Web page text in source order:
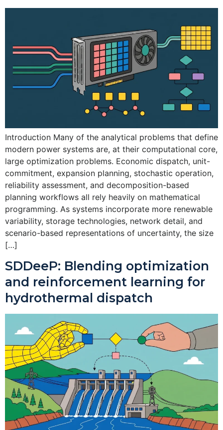
Introduction Many of the analytical problems that define
modern power systems are, at their computational core,
large optimization problems. Economic dispatch, unit-
commitment, expansion planning, stochastic operation,
reliability assessment, and decomposition-based
planning workflows all rely heavily on mathematical
programming. As systems incorporate more renewable
variability, storage technologies, network detail, and
scenario-based representations of uncertainty, the size
[…]
SDDeeP: Blending optimization
and reinforcement learning for
hydrothermal dispatch